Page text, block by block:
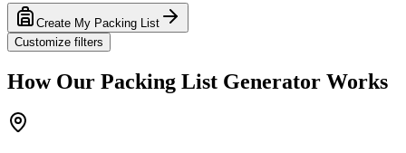
Create My Packing List
Customize filters
How Our Packing List Generator Works